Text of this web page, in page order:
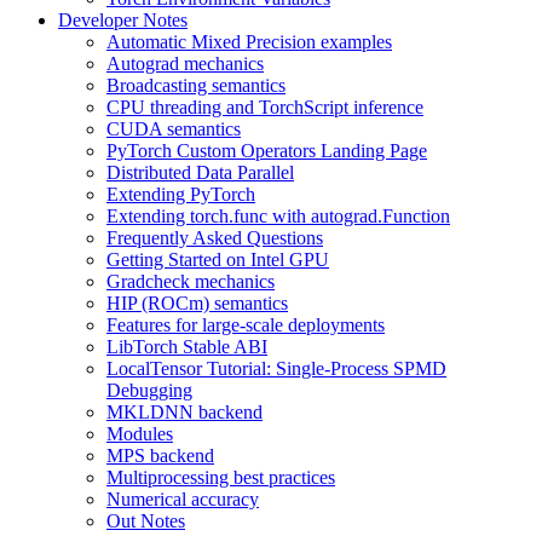
Developer Notes
Automatic Mixed Precision examples
Autograd mechanics
Broadcasting semantics
CPU threading and TorchScript inference
CUDA semantics
PyTorch Custom Operators Landing Page
Distributed Data Parallel
Extending PyTorch
Extending torch.func with autograd.Function
Frequently Asked Questions
Getting Started on Intel GPU
Gradcheck mechanics
HIP (ROCm) semantics
Features for large-scale deployments
LibTorch Stable ABI
LocalTensor Tutorial: Single-Process SPMD
Debugging
MKLDNN backend
Modules
MPS backend
Multiprocessing best practices
Numerical accuracy
Out Notes